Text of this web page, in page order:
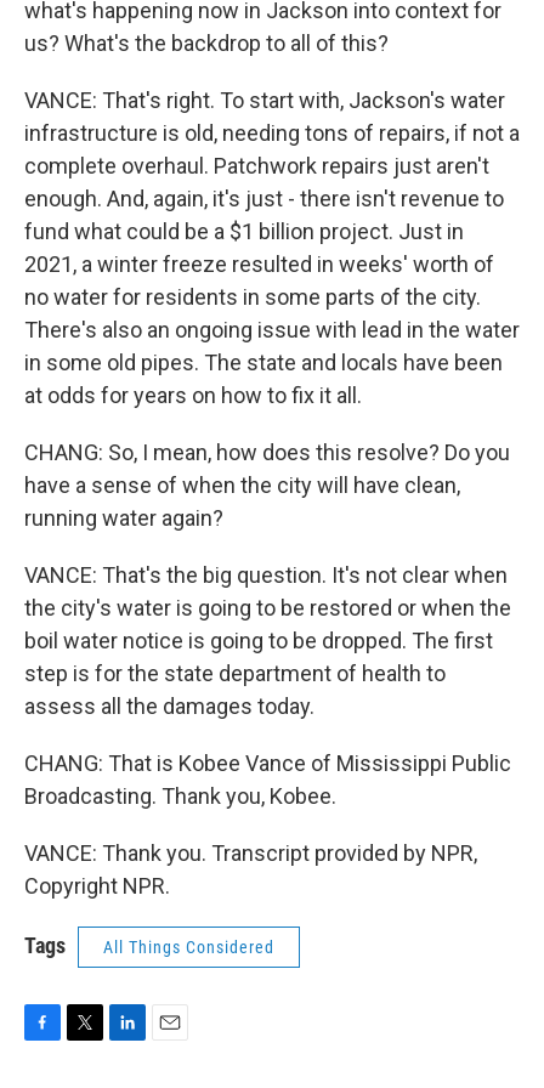
what's happening now in Jackson into context for
us? What's the backdrop to all of this?
VANCE: That's right. To start with, Jackson's water
infrastructure is old, needing tons of repairs, if not a
complete overhaul. Patchwork repairs just aren't
enough. And, again, it's just - there isn't revenue to
fund what could be a $1 billion project. Just in
2021, a winter freeze resulted in weeks' worth of
no water for residents in some parts of the city.
There's also an ongoing issue with lead in the water
in some old pipes. The state and locals have been
at odds for years on how to fix it all.
CHANG: So, I mean, how does this resolve? Do you
have a sense of when the city will have clean,
running water again?
VANCE: That's the big question. It's not clear when
the city's water is going to be restored or when the
boil water notice is going to be dropped. The first
step is for the state department of health to
assess all the damages today.
CHANG: That is Kobee Vance of Mississippi Public
Broadcasting. Thank you, Kobee.
VANCE: Thank you. Transcript provided by NPR,
Copyright NPR.
Tags All Things Considered